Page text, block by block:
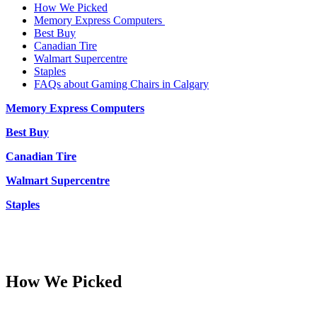
How We Picked
Memory Express Computers
Best Buy
Canadian Tire
Walmart Supercentre
Staples
FAQs about Gaming Chairs in Calgary
Memory Express Computers
Best Buy
Canadian Tire
Walmart Supercentre
Staples
How We Picked